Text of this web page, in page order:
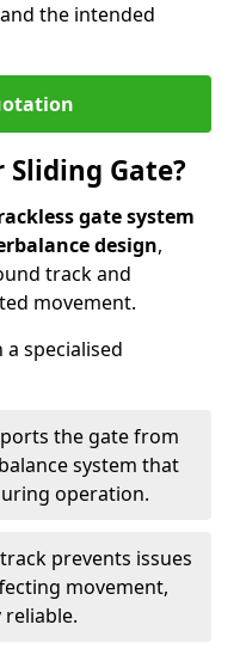
the intended
Gate?
gate system
design,
track and
movement.
specialised
the gate from
system that
operation.
prevents issues
movement,